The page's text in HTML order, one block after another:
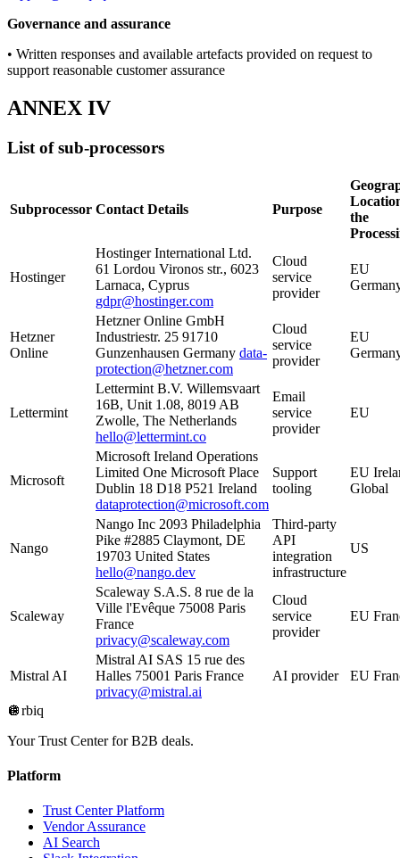
Governance and assurance
• Written responses and available artefacts provided on request to
support reasonable customer assurance
ANNEX IV
List of sub-processors
Subprocessor Contact Details Purpose
the
Hostinger
Hostinger International Ltd.
61 Lordou Vironos str., 6023
Larnaca, Cyprus
gdpr@hostinger.com
Cloud
service
provider
EU
Hetzner
Online
Hetzner Online GmbH
Industriestr. 25 91710
Gunzenhausen Germany data-
protection@hetzner.com
Cloud
service
provider
EU
Lettermint
Lettermint B.V. Willemsvaart
16B, Unit 1.08, 8019 AB
Zwolle, The Netherlands
hello@lettermint.co
Email
service
provider
EU
Microsoft
Microsoft Ireland Operations
Limited One Microsoft Place
Dublin 18 D18 P521 Ireland
dataprotection@microsoft.com
Support
tooling
EU
Global
Nango
Nango Inc 2093 Philadelphia
Pike #2885 Claymont, DE
19703 United States
hello@nango.dev
Third-party
API
integration
infrastructure
US
Scaleway
Scaleway S.A.S. 8 rue de la
Ville l'Evêque 75008 Paris
France
privacy@scaleway.com
Cloud
service
provider
EU
Mistral AI
Mistral AI SAS 15 rue des
Halles 75001 Paris France
privacy@mistral.ai
AI provider EU
🪩rbiq
Your Trust Center for B2B deals.
Platform
Trust Center Platform
Vendor Assurance
AI Search